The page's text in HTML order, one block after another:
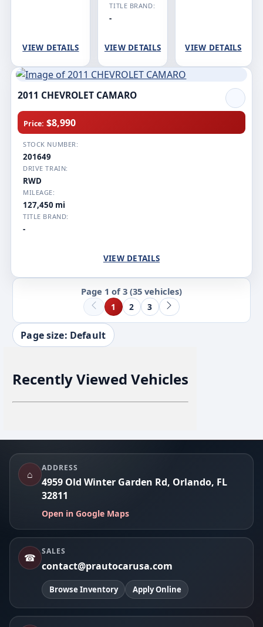
VIEW DETAILS
TITLE BRAND:
-
VIEW DETAILS VIEW DETAILS
2011 CHEVROLET CAMARO
Price: $8,990
STOCK NUMBER:
201649
DRIVE TRAIN:
RWD
MILEAGE:
127,450 mi
TITLE BRAND:
-
VIEW DETAILS
Page 1 of 3 (35 vehicles)
1 2 3
Page size: Default
Recently Viewed Vehicles
Footer
⌂
ADDRESS
4959 Old Winter Garden Rd, Orlando, FL
32811
Open in Google Maps
☎
SALES
contact@prautocarusa.com
Browse Inventory Apply Online